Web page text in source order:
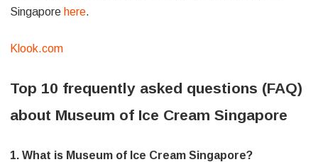
Singapore here.
Klook.com
Top 10 frequently asked questions (FAQ)
about Museum of Ice Cream Singapore
1. What is Museum of Ice Cream Singapore?